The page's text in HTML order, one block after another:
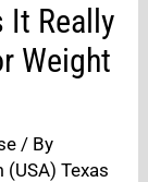
It Really
Weight
/ By
Texas